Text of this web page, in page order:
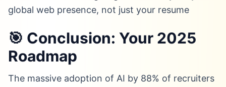
global web presence, not just your resume
🎯 Conclusion: Your 2025
Roadmap
The massive adoption of AI by 88% of recruiters